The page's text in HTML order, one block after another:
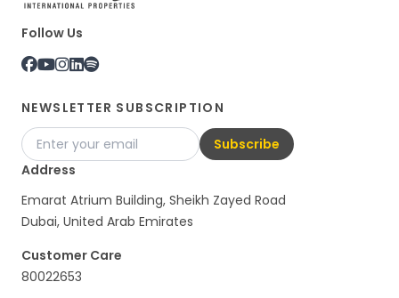
Follow Us
NEWSLETTER SUBSCRIPTION
Subscribe
Address
Emarat Atrium Building, Sheikh Zayed Road
Dubai, United Arab Emirates
Customer Care
80022653